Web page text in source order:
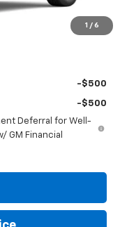
1 / 6
$32,169
-$500
-$500
Deferral for Well-
GM Financial